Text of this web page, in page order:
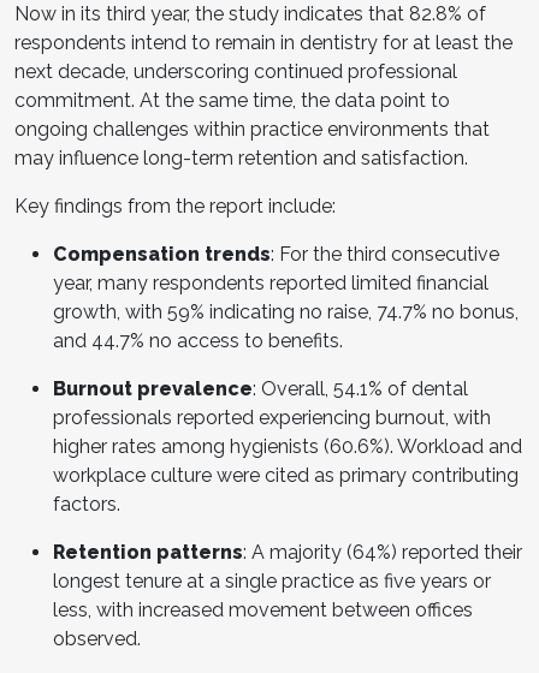
Now in its third year, the study indicates that 82.8% of
respondents intend to remain in dentistry for at least the
next decade, underscoring continued professional
commitment. At the same time, the data point to
ongoing challenges within practice environments that
may influence long-term retention and satisfaction.
Key findings from the report include:
Compensation trends: For the third consecutive
year, many respondents reported limited financial
growth, with 59% indicating no raise, 74.7% no bonus,
and 44.7% no access to benefits.
Burnout prevalence: Overall, 54.1% of dental
professionals reported experiencing burnout, with
higher rates among hygienists (60.6%). Workload and
workplace culture were cited as primary contributing
factors.
Retention patterns: A majority (64%) reported their
longest tenure at a single practice as five years or
less, with increased movement between offices
observed.